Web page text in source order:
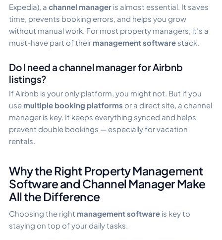
Expedia), a channel manager is almost essential. It saves
time, prevents booking errors, and helps you grow
without manual work. For most property managers, it’s a
must-have part of their management software stack.
Do I need a channel manager for Airbnb
listings?
If Airbnb is your only platform, you might not. But if you
use multiple booking platforms or a direct site, a channel
manager is key. It keeps everything synced and helps
prevent double bookings — especially for vacation
rentals.
Why the Right Property Management
Software and Channel Manager Make
All the Difference
Choosing the right management software is key to
staying on top of your daily tasks.